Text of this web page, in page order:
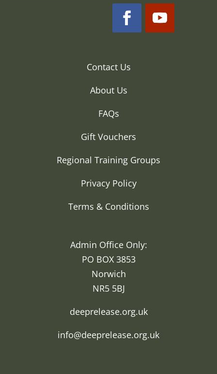
Contact Us
About Us
FAQs
Gift Vouchers
Regional Training Groups
Privacy Policy
Terms & Conditions
Admin Office Only:
PO BOX 3853
Norwich
NR5 5BJ
deeprelease.org.uk
info@deeprelease.org.uk